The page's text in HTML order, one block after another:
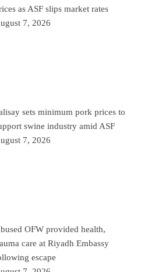
as ASF slips market rates
7, 2026
sets minimum pork prices to
swine industry amid ASF
7, 2026
OFW provided health,
care at Riyadh Embassy
escape